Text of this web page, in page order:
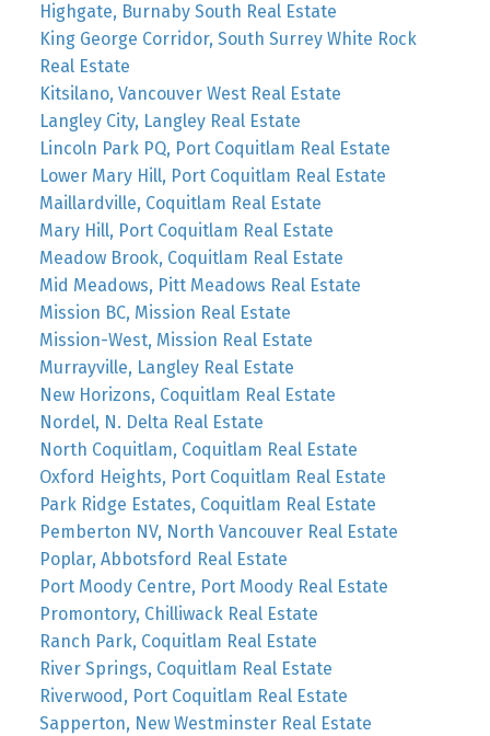
Highgate, Burnaby South Real Estate
King George Corridor, South Surrey White Rock
Real Estate
Kitsilano, Vancouver West Real Estate
Langley City, Langley Real Estate
Lincoln Park PQ, Port Coquitlam Real Estate
Lower Mary Hill, Port Coquitlam Real Estate
Maillardville, Coquitlam Real Estate
Mary Hill, Port Coquitlam Real Estate
Meadow Brook, Coquitlam Real Estate
Mid Meadows, Pitt Meadows Real Estate
Mission BC, Mission Real Estate
Mission-West, Mission Real Estate
Murrayville, Langley Real Estate
New Horizons, Coquitlam Real Estate
Nordel, N. Delta Real Estate
North Coquitlam, Coquitlam Real Estate
Oxford Heights, Port Coquitlam Real Estate
Park Ridge Estates, Coquitlam Real Estate
Pemberton NV, North Vancouver Real Estate
Poplar, Abbotsford Real Estate
Port Moody Centre, Port Moody Real Estate
Promontory, Chilliwack Real Estate
Ranch Park, Coquitlam Real Estate
River Springs, Coquitlam Real Estate
Riverwood, Port Coquitlam Real Estate
Sapperton, New Westminster Real Estate